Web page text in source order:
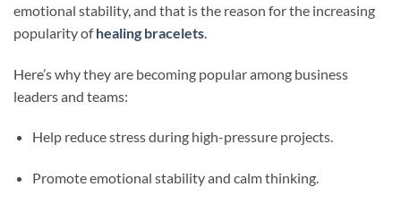
emotional stability, and that is the reason for the increasing
popularity ofhealing bracelets
Here’s why they are becoming popular among business
leaders and teams:
Help reduce stress during high-pressure projects.
Promote emotional stability and calm thinking.